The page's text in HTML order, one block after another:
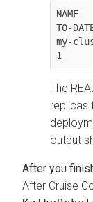
TO-
my-
The
replicas
output
After Cruise